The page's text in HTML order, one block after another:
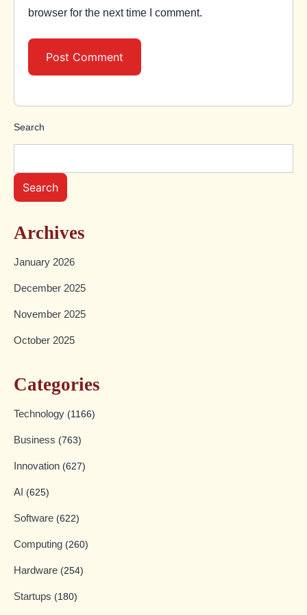
browser for the next time I comment.
Search
Search
Archives
January 2026
December 2025
November 2025
October 2025
Categories
Technology (1166)
Business (763)
Innovation (627)
AI (625)
Software (622)
Computing (260)
Hardware (254)
Startups (180)